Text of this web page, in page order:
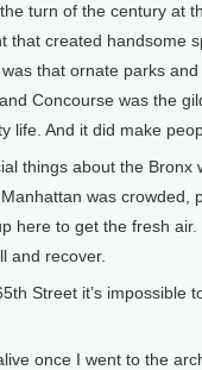
turn of the century at
created handsome
that ornate parks
Concourse was the
life. And it did make
things about the Bronx
was crowded,
here to get the fresh
and recover.
Street it’s impossible
once I went to the